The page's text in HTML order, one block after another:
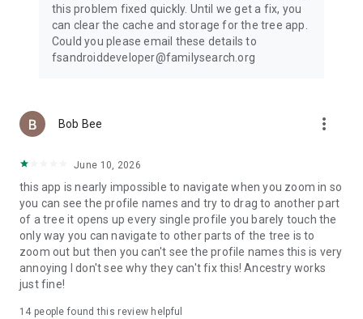
this problem fixed quickly. Until we get a fix, you
can clear the cache and storage for the tree app.
Could you please email these details to
fsandroiddeveloper@familysearch.org
Bob Bee more_vert
June 10, 2026
this app is nearly impossible to navigate when you zoom in so
you can see the profile names and try to drag to another part
of a tree it opens up every single profile you barely touch the
only way you can navigate to other parts of the tree is to
zoom out but then you can't see the profile names this is very
annoying I don't see why they can't fix this! Ancestry works
just fine!
14 people found this review helpful